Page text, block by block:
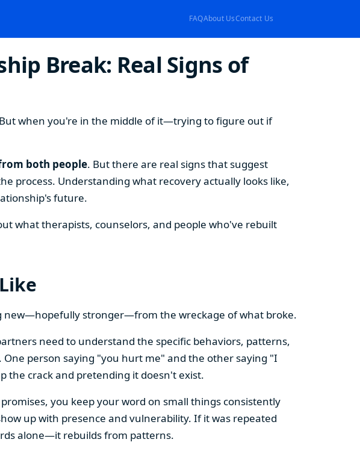
FAQAbout UsContact Us
Break: Real Signs of
when you're in the middle of it—trying to figure out if
both people. But there are real signs that suggest
process. Understanding what recovery actually looks like,
future.
what therapists, counselors, and people who've rebuilt
new—hopefully stronger—from the wreckage of what broke.
need to understand the specific behaviors, patterns,
person saying "you hurt me" and the other saying "I
the crack and pretending it doesn't exist.
you keep your word on small things consistently
up with presence and vulnerability. If it was repeated
alone—it rebuilds from patterns.